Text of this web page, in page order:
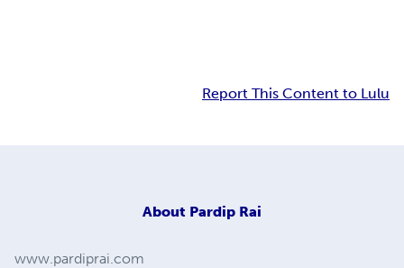
Report This Content to Lulu
About Pardip Rai
www.pardiprai.com